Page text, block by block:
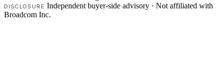
DISCLOSURE Independent buyer-side advisory · Not affiliated with
Broadcom Inc.